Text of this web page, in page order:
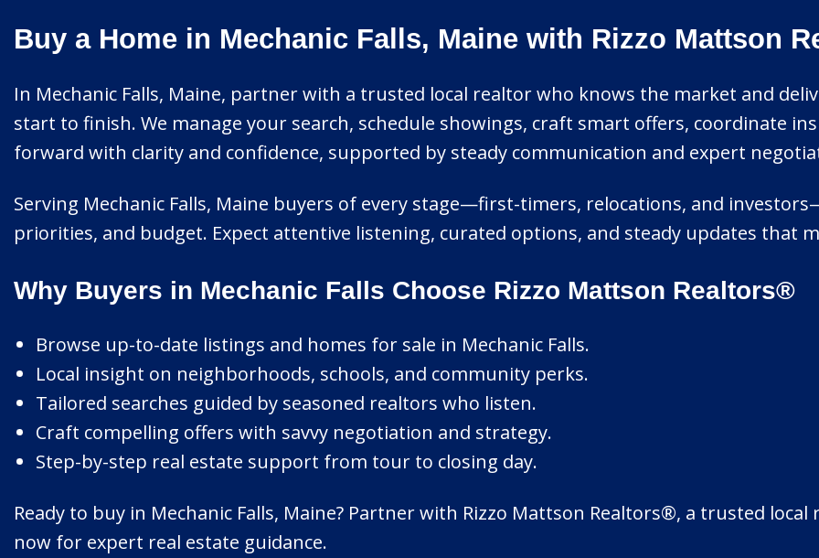
Buy a Home in Mechanic Falls, Maine with Rizzo Mattson
In Mechanic Falls, Maine, partner with a trusted local realtor who knows the market and
start to finish. We manage your search, schedule showings, craft smart offers, coordinate
forward with clarity and confidence, supported by steady communication and expert
Serving Mechanic Falls, Maine buyers of every stage—first-timers, relocations, and
priorities, and budget. Expect attentive listening, curated options, and steady updates that
Why Buyers in Mechanic Falls Choose Rizzo Mattson Realtors®
Browse up-to-date listings and homes for sale in Mechanic Falls.
Local insight on neighborhoods, schools, and community perks.
Tailored searches guided by seasoned realtors who listen.
Craft compelling offers with savvy negotiation and strategy.
Step-by-step real estate support from tour to closing day.
Ready to buy in Mechanic Falls, Maine? Partner with Rizzo Mattson Realtors®, a trusted
now for expert real estate guidance.